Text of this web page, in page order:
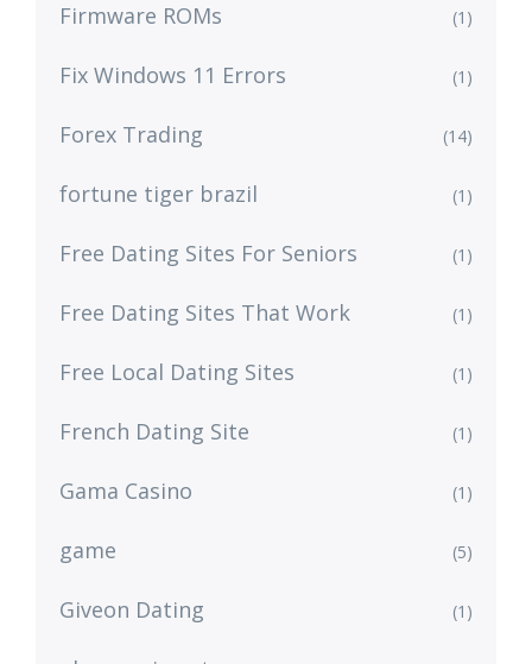
Firmware ROMs (1)
Fix Windows 11 Errors (1)
Forex Trading (14)
fortune tiger brazil (1)
Free Dating Sites For Seniors (1)
Free Dating Sites That Work (1)
Free Local Dating Sites (1)
French Dating Site (1)
Gama Casino (1)
game (5)
Giveon Dating (1)